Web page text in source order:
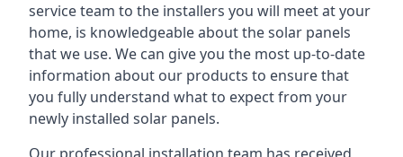
service team to the installers you will meet at your
home, is knowledgeable about the solar panels
that we use. We can give you the most up-to-date
information about our products to ensure that
you fully understand what to expect from your
newly installed solar panels.